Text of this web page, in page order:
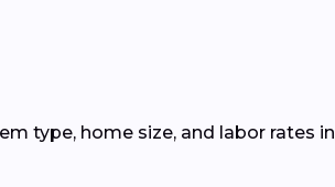
type, home size, and labor rates in